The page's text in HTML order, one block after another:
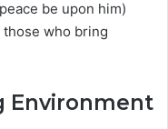
be upon him)
those who bring
Environment